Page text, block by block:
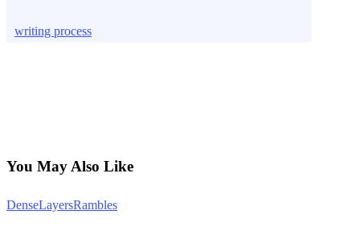
writing process
You May Also Like
DenseLayersRambles